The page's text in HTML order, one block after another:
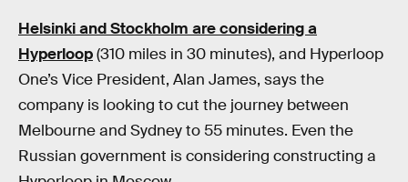
Helsinki and Stockholm are considering a
Hyperloop(310 miles in 30 minutes), and Hyperloop
One’s Vice President, Alan James, says the
company is looking to cut the journey between
Melbourne and Sydney to 55 minutes. Even the
Russian government is considering constructing a